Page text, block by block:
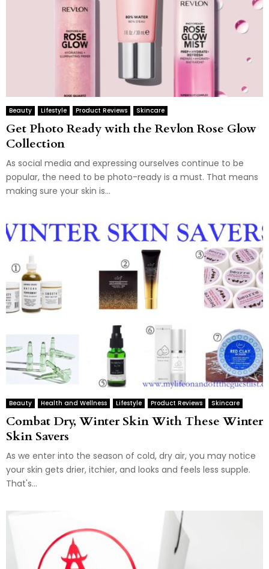
Beauty Lifestyle Product Reviews Skincare
Get Photo Ready with the Revlon Rose Glow
Collection
As social media and expressing ourselves continue to be
popular, the need to be photo-ready is a must. That means
making sure your skin is...
Beauty Health and Wellness Lifestyle Product Reviews Skincare
Combat Dry, Winter Skin With These Winter
Skin Savers
As we enter into the season of cold, dry air, you may notice
your skin gets drier, itchier, and looks and feels less supple.
That's...